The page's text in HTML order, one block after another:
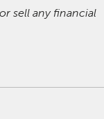
sell any financial